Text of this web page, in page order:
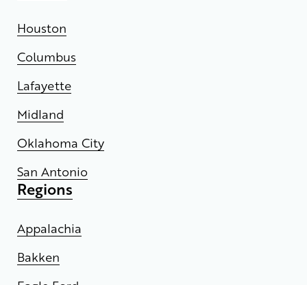
Houston
Columbus
Lafayette
Midland
Oklahoma City
San Antonio
Regions
Appalachia
Bakken